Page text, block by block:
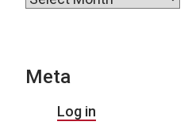
Meta
Log in